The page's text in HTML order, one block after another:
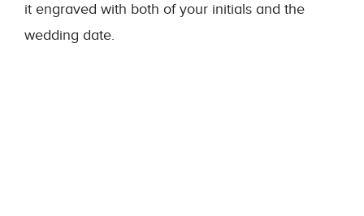
it engraved with both of your initials and the
wedding date.